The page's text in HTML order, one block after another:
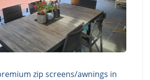
zip screens/awnings in